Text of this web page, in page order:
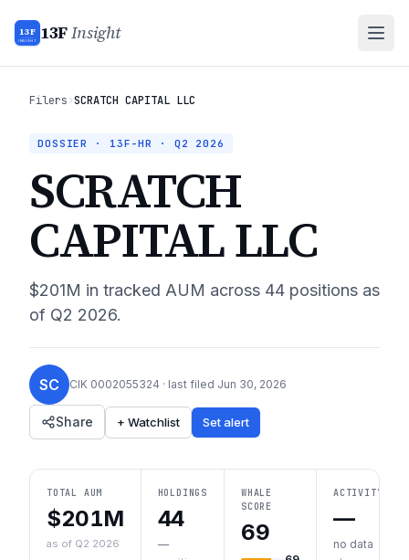
13F
INSIGHT 13FInsight
Filers›SCRATCH CAPITAL LLC
DOSSIER · 13F-HR · Q2 2026
SCRATCH
CAPITAL LLC
$201M in tracked AUM across 44 positions as
of Q2 2026.
SC CIK 0002055324 · last filed Jun 30, 2026
Share + Watchlist Set alert
TOTAL AUM
$201M
as of Q2 2026
HOLDINGS
44
—
WHALE
SCORE
69
ACTIVITY
—
no data